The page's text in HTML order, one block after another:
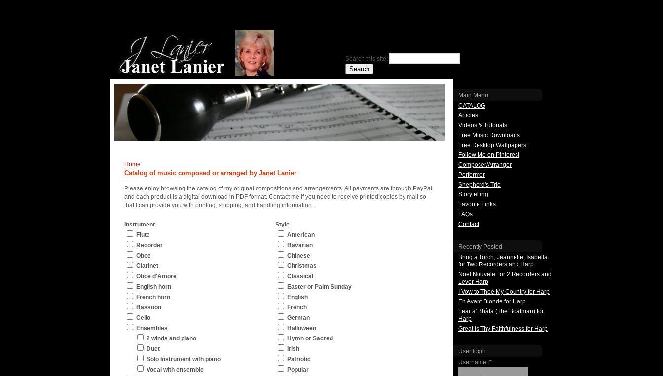
Search this site:
Home
Catalog of music composed or arranged by Janet Lanier
Please enjoy browsing the catalog of my original compositions and arrangements. All payments are through PayPal
and each product is a digital download in PDF format. Contact me if you need to receive printed copies by mail so
that I can provide you with printing, shipping, and handling information.
Instrument
Flute
Recorder
Oboe
Clarinet
Oboe d'Amore
English horn
French horn
Bassoon
Cello
Ensembles
2 winds and piano
Duet
Solo Instrument with piano
Vocal with ensemble
Style
American
Bavarian
Chinese
Christmas
Classical
Easter or Palm Sunday
English
French
German
Halloween
Hymn or Sacred
Irish
Patriotic
Popular
Main Menu
CATALOG
Articles
Videos & Tutorials
Free Music Downloads
Free Desktop Wallpapers
Follow Me on Pinterest
Composer/Arranger
Performer
Shepherd's Trio
Storytelling
Favorite Links
FAQs
Contact
Recently Posted
Bring a Torch, Jeannette, Isabella
for Two Recorders and Harp
Noël Nouvelet for 2 Recorders and
Lever Harp
I Vow to Thee My Country for Harp
En Avant Blonde for Harp
Fear a' Bhàta (The Boatman) for
Harp
Great Is Thy Faithfulness for Harp
User login
Username: *